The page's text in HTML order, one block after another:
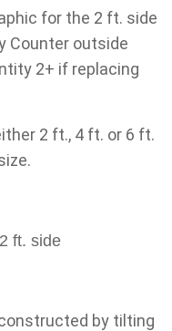
for the 2 ft. side
Counter outside
2+ if replacing
2 ft., 4 ft. or 6 ft.
ft. side
by tilting